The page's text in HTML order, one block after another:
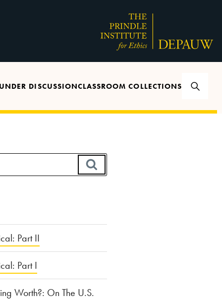
UNDER DISCUSSIONCLASSROOM COLLECTIONS
Part II
Part I
Worth?: On The U.S.